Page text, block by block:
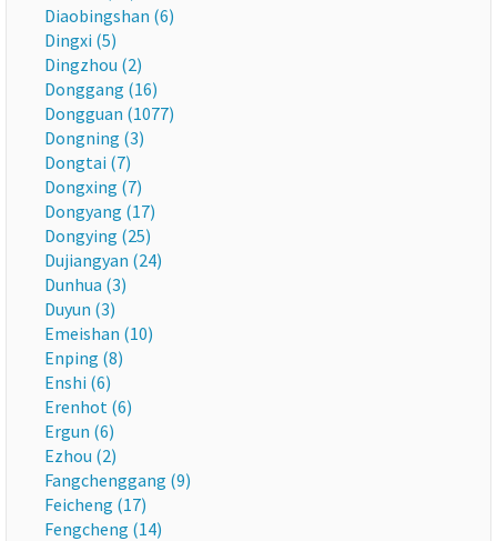
Diaobingshan (6)
Dingxi (5)
Dingzhou (2)
Donggang (16)
Dongguan (1077)
Dongning (3)
Dongtai (7)
Dongxing (7)
Dongyang (17)
Dongying (25)
Dujiangyan (24)
Dunhua (3)
Duyun (3)
Emeishan (10)
Enping (8)
Enshi (6)
Erenhot (6)
Ergun (6)
Ezhou (2)
Fangchenggang (9)
Feicheng (17)
Fengcheng (14)